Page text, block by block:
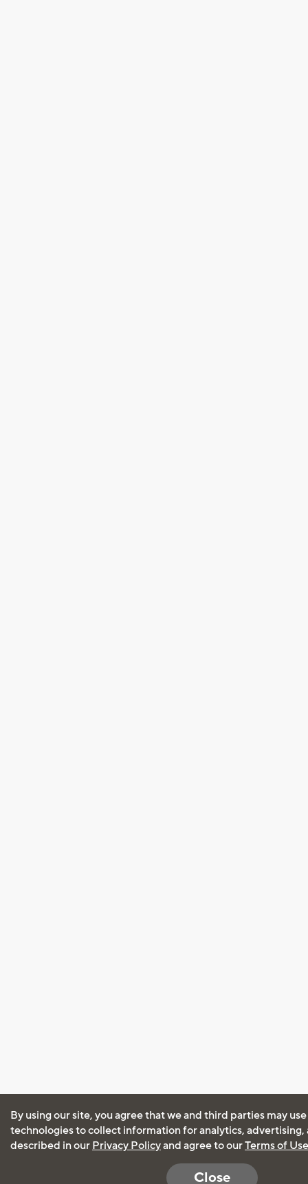
By using our site, you agree that we and third parties may
technologies to collect information for analytics, advertising,
described in our Privacy Policyand agree to ourTerms of Use
Close